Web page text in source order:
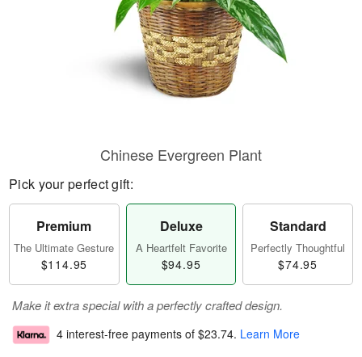
Chinese Evergreen Plant
Pick your perfect gift:
Premium
The Ultimate Gesture
$114.95
Deluxe
A Heartfelt Favorite
$94.95
Standard
Perfectly Thoughtful
$74.95
Make it extra special with a perfectly crafted design.
4 interest-free payments of $23.74. Learn More